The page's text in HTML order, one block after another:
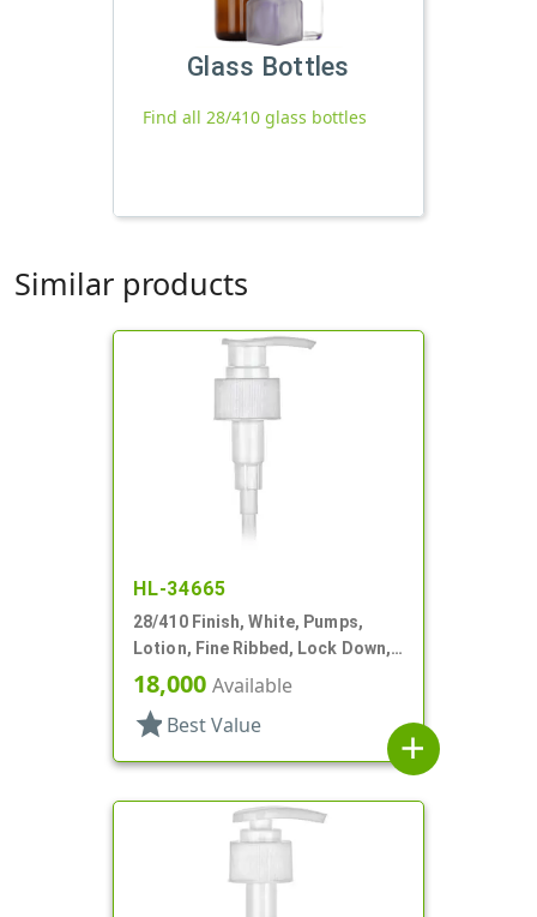
Glass Bottles
Find all 28/410 glass bottles
Similar products
HL-34665
28/410 Finish, White, Pumps,
Lotion, Fine Ribbed, Lock Down,
2cc, 7" DT
18,000 Available
star Best Value
add